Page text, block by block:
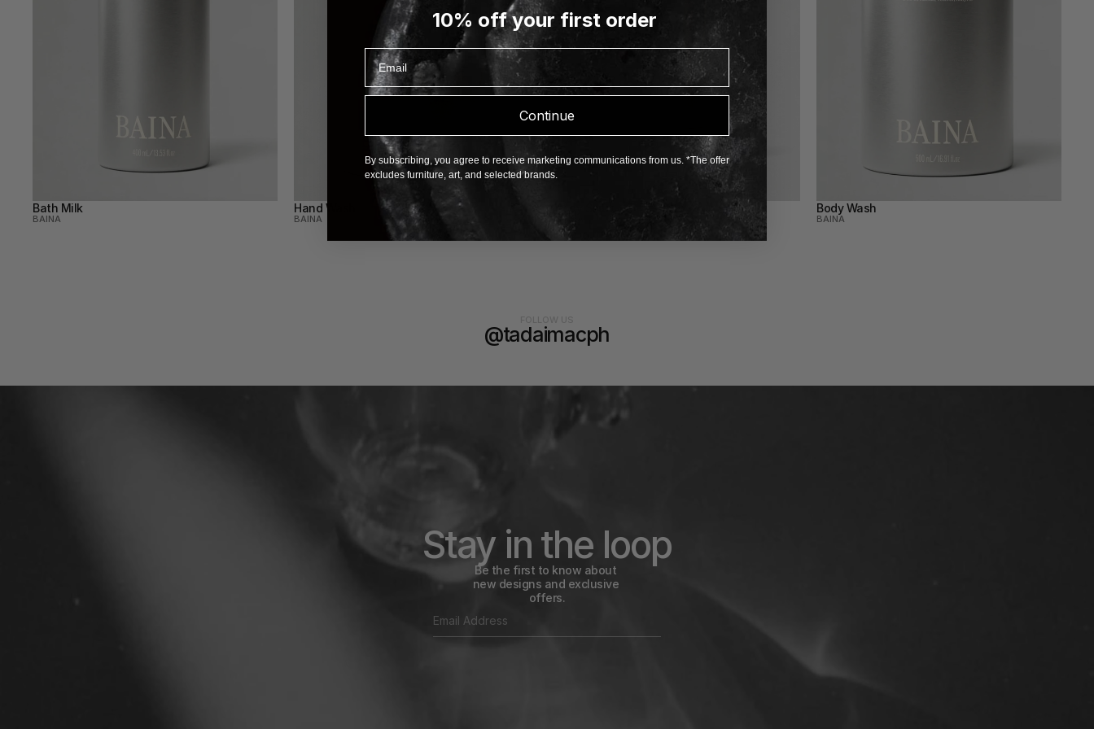
Bath Milk
BAINA
Hand Wash
BAINA
Body Wash
BAINA
@tadaimacph
Stay in the loop
Be the first to know about
new designs and exclusive
offers.
10% off your first order
Email
Continue
By subscribing, you agree to receive marketing communications from us. *The offer
excludes furniture, art, and selected brands.